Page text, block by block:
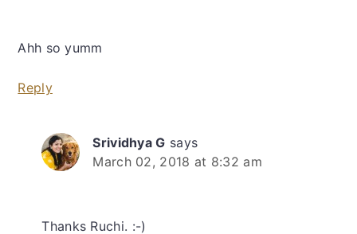
Ahh so yumm
Reply
Srividhya G says
March 02, 2018 at 8:32 am
Thanks Ruchi. :-)